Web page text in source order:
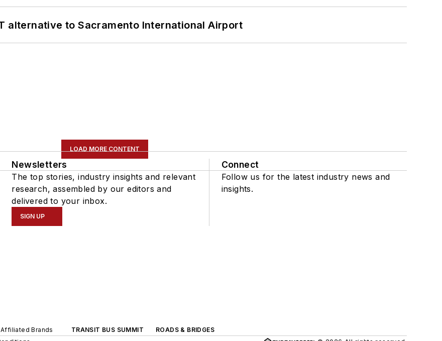
alternative to Sacramento International Airport
LOAD MORE CONTENT
Newsletters
The top stories, industry insights and relevant
research, assembled by our editors and
delivered to your inbox.
SIGN UP
Connect
Follow us for the latest industry news and
insights.
Affiliated Brands TRANSIT BUS SUMMIT
ROADS & BRIDGES